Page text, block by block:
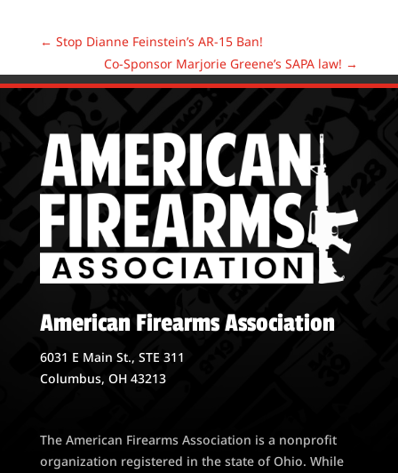
← Stop Dianne Feinstein’s AR-15 Ban!
Co-Sponsor Marjorie Greene’s SAPA law! →
American Firearms Association
6031 E Main St., STE 311
Columbus, OH 43213
The American Firearms Association is a nonprofit
organization registered in the state of Ohio. While